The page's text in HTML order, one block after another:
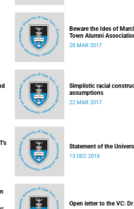
Beware the Ides of
Town Alumni
28 MAR 2017
Simplistic racial
assumptions
22 MAR 2017
Statement of the
13 DEC 2016
Open letter to the VC: